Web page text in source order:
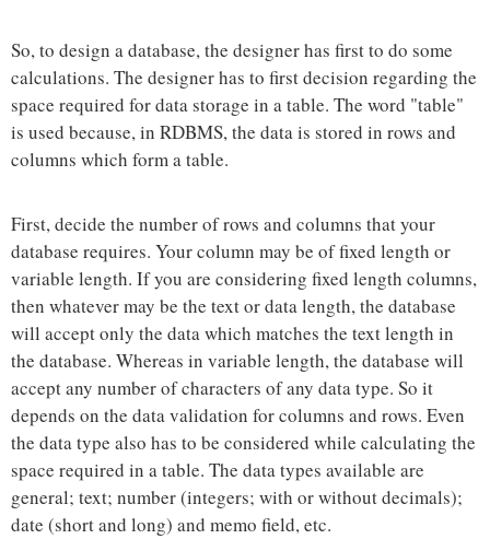
So, to design a database, the designer has first to do some
calculations. The designer has to first decision regarding the
space required for data storage in a table. The word "table"
is used because, in RDBMS, the data is stored in rows and
columns which form a table.
First, decide the number of rows and columns that your
database requires. Your column may be of fixed length or
variable length. If you are considering fixed length columns,
then whatever may be the text or data length, the database
will accept only the data which matches the text length in
the database. Whereas in variable length, the database will
accept any number of characters of any data type. So it
depends on the data validation for columns and rows. Even
the data type also has to be considered while calculating the
space required in a table. The data types available are
general; text; number (integers; with or without decimals);
date (short and long) and memo field, etc.